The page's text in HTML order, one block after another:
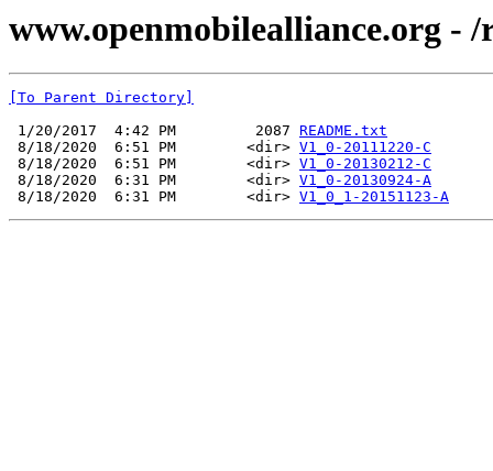
www.openmobilealliance.org - /
[To Parent Directory]
1/20/2017  4:42 PM         2087 README.txt
8/18/2020  6:51 PM        <dir> V1_0-20111220-C
8/18/2020  6:51 PM        <dir> V1_0-20130212-C
8/18/2020  6:31 PM        <dir> V1_0-20130924-A
8/18/2020  6:31 PM        <dir> V1_0_1-20151123-A